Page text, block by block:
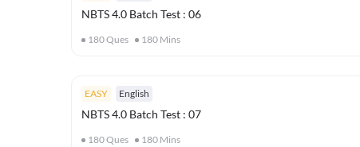
NBTS 4.0 Batch Test : 06
180Ques 180 Mins
EASY English
NBTS 4.0 Batch Test : 07
180Ques 180 Mins